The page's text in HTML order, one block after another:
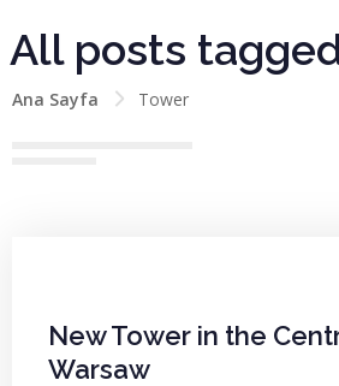
All posts
Ana Sayfa Tower
New Tower in the
Warsaw